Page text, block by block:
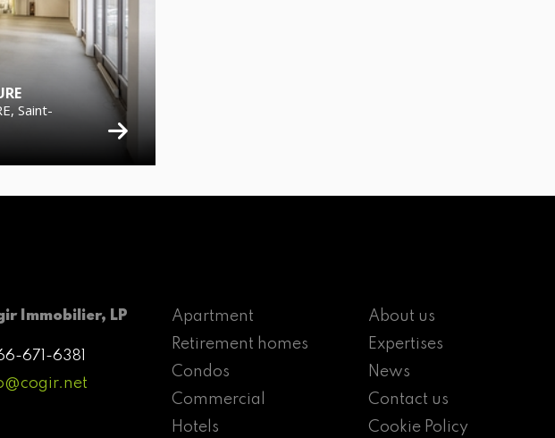
Saint-
Immobilier, LP
671-6381
Apartment
Retirement homes
Condos
Commercial
Hotels
About us
Expertises
News
Contact us
Cookie Policy